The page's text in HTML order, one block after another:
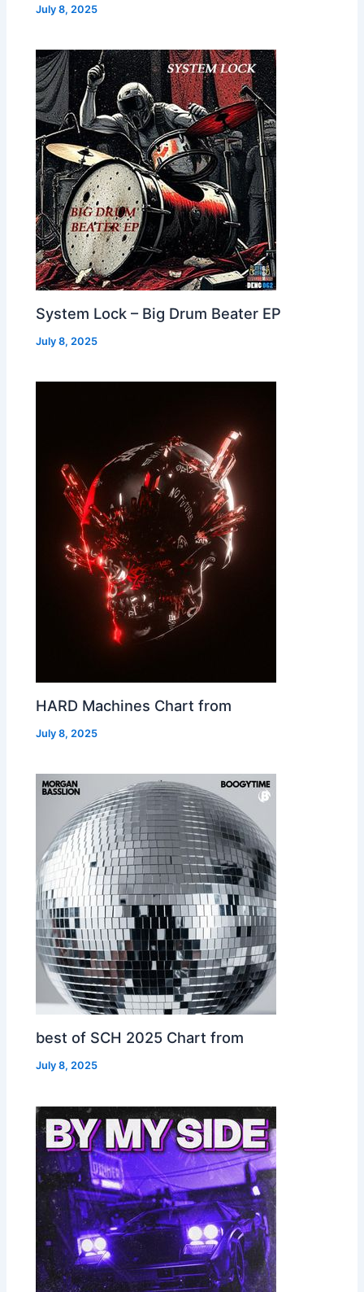
July 8, 2025
System Lock – Big Drum Beater EP
July 8, 2025
HARD Machines Chart from
July 8, 2025
best of SCH 2025 Chart from
July 8, 2025